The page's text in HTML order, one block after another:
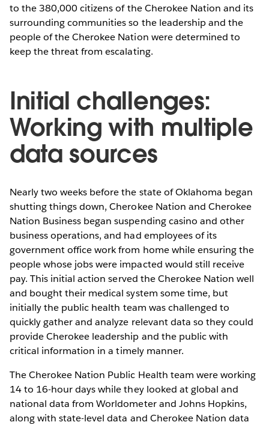
to the 380,000 citizens of the Cherokee Nation and its
surrounding communities so the leadership and the
people of the Cherokee Nation were determined to
keep the threat from escalating.
Initial challenges:
Working with multiple
data sources
Nearly two weeks before the state of Oklahoma began
shutting things down, Cherokee Nation and Cherokee
Nation Business began suspending casino and other
business operations, and had employees of its
government office work from home while ensuring the
people whose jobs were impacted would still receive
pay. This initial action served the Cherokee Nation well
and bought their medical system some time, but
initially the public health team was challenged to
quickly gather and analyze relevant data so they could
provide Cherokee leadership and the public with
critical information in a timely manner.
The Cherokee Nation Public Health team were working
14 to 16-hour days while they looked at global and
national data from Worldometer and Johns Hopkins,
along with state-level data and Cherokee Nation data